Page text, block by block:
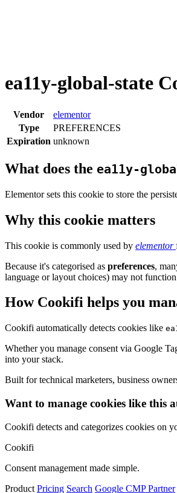
ea11y-global-state
Vendor
elementor
Type
PREFERENCES
Expiration unknown
What does the ea11y-
Elementor sets this cookie to store the
Why this cookie matters
This cookie is commonly used by elementor
Because it's categorised as preferences,
language or layout choices) may not
How Cookifi helps you
Cookifi automatically detects cookies like
Whether you manage consent via Google
into your stack.
Built for technical marketers, business
Want to manage cookies like this
Cookifi detects and categorizes cookies on
Cookifi
Consent management made simple.
Product Pricing Search Google CMP Partner